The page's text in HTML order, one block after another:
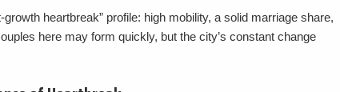
heartbreak” profile: high mobility, a solid marriage share,
here may form quickly, but the city’s constant change